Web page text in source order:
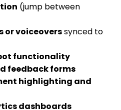
(jump between
or voiceoverssynced to
functionality
feedback forms
highlighting and
dashboards